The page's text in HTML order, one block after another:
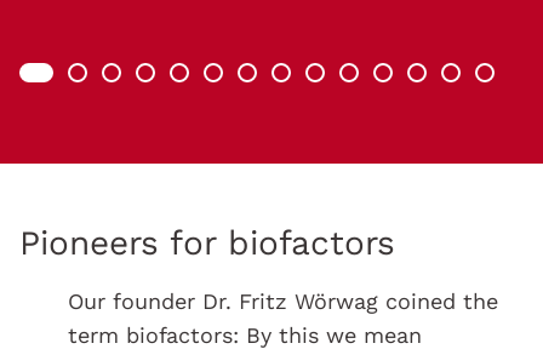
Pioneers for biofactors
Our founder Dr. Fritz Wörwag coined the
term biofactors: By this we mean